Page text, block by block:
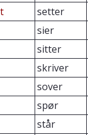
setter
sier
sitter
skriver
sover
spør
står